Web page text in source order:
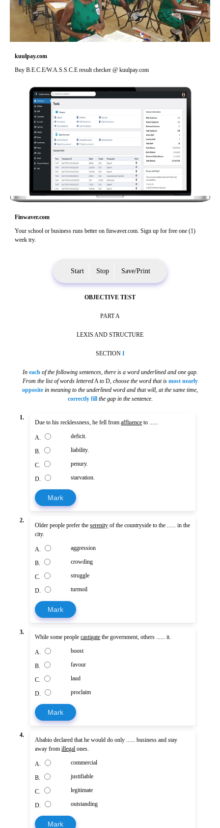
kuulpay.com
Buy B.E.C.E/W.A.S.S.C.E result checker @ kuulpay.com
Finwaver.com
Your school or business runs better on finwaver.com. Sign up for free one (1)
week try.
Start Stop Save/Print
OBJECTIVE TEST
PART A
LEXIS AND STRUCTURE
SECTION I
In each of the following sentences, there is a word underlined and one gap.
From the list of words letteredA toD, choose the word that is most nearly
opposite in meaning to the underlined word and that will, at the same time
correctly fill the gap in the sentence.
1.
Due to his recklessness, he fell fromaffluence to ......
A. deficit.
B. liability.
C. penury.
D. starvation.
Mark
2.
Older people prefer theserenity of the countryside to the ...... in the
city.
A. aggression
B. crowding
C. struggle
D. turmoil
Mark
3.
While some peoplecastigate the government, others ...... it.
A. boost
B. favour
C. laud
D. proclaim
Mark
4.
Ababio declared that he would do only ...... business and stay
away fromillegal ones.
A. commercial
B. justifiable
C. legitimate
D. outstanding
Mark